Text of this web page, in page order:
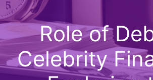
Role of
Celebrity